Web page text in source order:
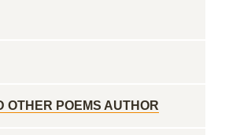
OTHER POEMS AUTHOR